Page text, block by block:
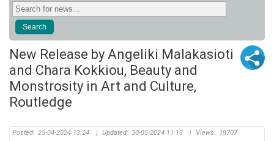
New Release by Angeliki Malakasioti
and Chara Kokkiou, Beauty and
Monstrosity in Art and Culture,
Routledge
Posted: 25-04-2024 13:24 | Updated: 30-05-2024 11:13 | Views: 19707